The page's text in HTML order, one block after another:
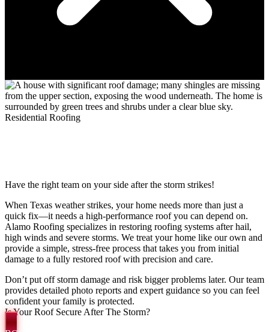
Residential Roofing
Have the right team on your side after the storm strikes!
When Texas weather strikes, your home needs more than just a
quick fix—it needs a high-performance roof you can depend on.
Alamo Roofing specializes in restoring roofing systems after hail,
high winds and severe storms. We treat your home like our own and
provide a simple, stress-free process that takes you from initial
damage to a fully restored roof with precision and care.
Don’t put off storm damage and risk bigger problems later. Our team
provides detailed photo reports and expert guidance so you can feel
confident your family is protected.
Is Your Roof Secure After The Storm?